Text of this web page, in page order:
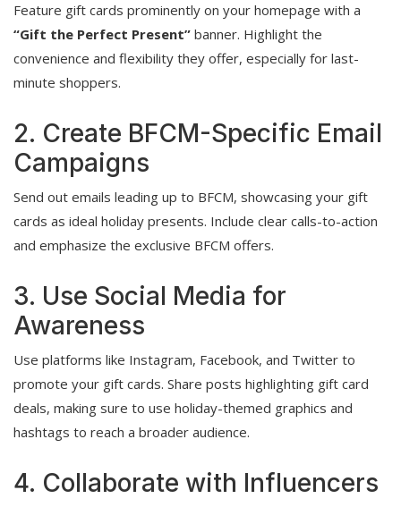
Feature gift cards prominently on your homepage with a
“Gift the Perfect Present” banner. Highlight the
convenience and flexibility they offer, especially for last-
minute shoppers.
2. Create BFCM-Specific Email
Campaigns
Send out emails leading up to BFCM, showcasing your gift
cards as ideal holiday presents. Include clear calls-to-action
and emphasize the exclusive BFCM offers.
3. Use Social Media for
Awareness
Use platforms like Instagram, Facebook, and Twitter to
promote your gift cards. Share posts highlighting gift card
deals, making sure to use holiday-themed graphics and
hashtags to reach a broader audience.
4. Collaborate with Influencers